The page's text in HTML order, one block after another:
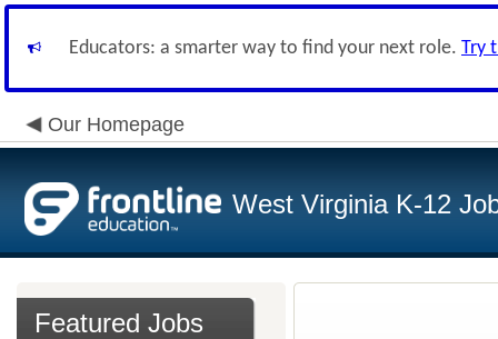
Educators: a smarter way to find your next role. Try
Our Homepage
West Virginia K-12
Featured Jobs